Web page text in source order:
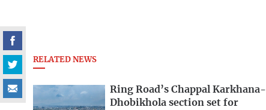
RELATED NEWS
Ring Road’s Chappal Karkhana-
Dhobikhola section set for